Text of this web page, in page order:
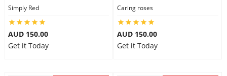
Simply Red
AUD 150.00
Get it Today
Caring roses
AUD 150.00
Get it Today